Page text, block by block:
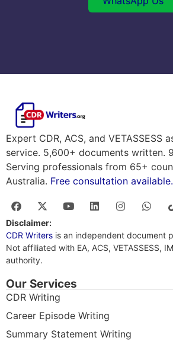
Expert CDR, ACS, and VETASSESS
service. 5,600+ documents written.
Serving professionals from 65+
Australia. Free consultation available.
Disclaimer:
CDR Writers is an independent document
Not affiliated with EA, ACS, VETASSESS,
authority.
Our Services
CDR Writing
Career Episode Writing
Summary Statement Writing